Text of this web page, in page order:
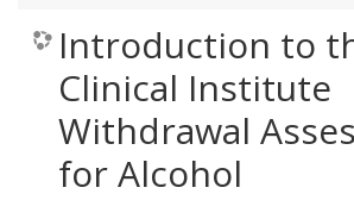
Introduction to
Clinical Institute
Withdrawal
for Alcohol